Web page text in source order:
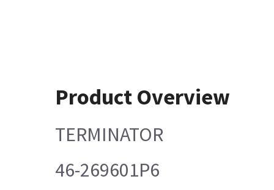
Product Overview
TERMINATOR
46-269601P6